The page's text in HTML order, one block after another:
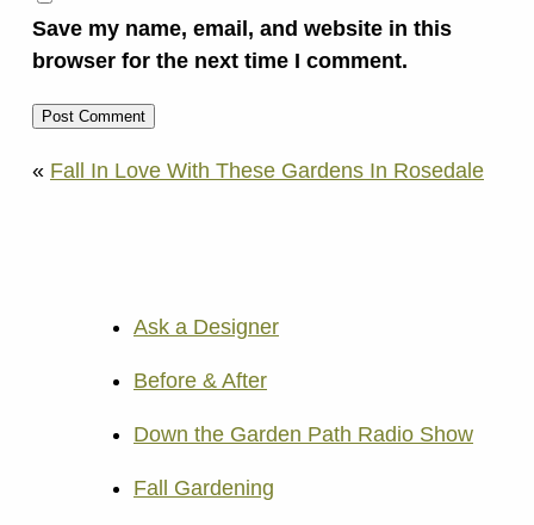
Save my name, email, and website in this
browser for the next time I comment.
« Fall In Love With These Gardens In Rosedale
Ask a Designer
Before & After
Down the Garden Path Radio Show
Fall Gardening